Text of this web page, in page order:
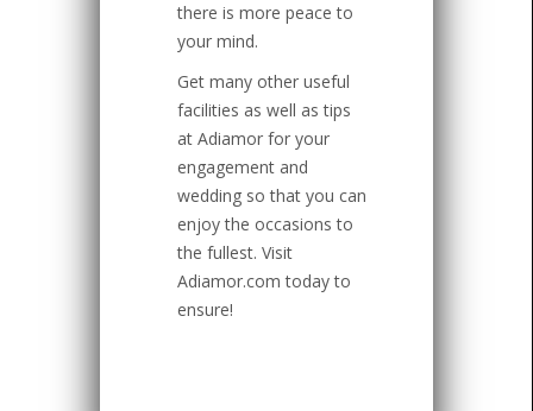
there is more peace to
your mind.
Get many other useful
facilities as well as tips
at Adiamor for your
engagement and
wedding so that you can
enjoy the occasions to
the fullest. Visit
Adiamor.com today to
ensure!